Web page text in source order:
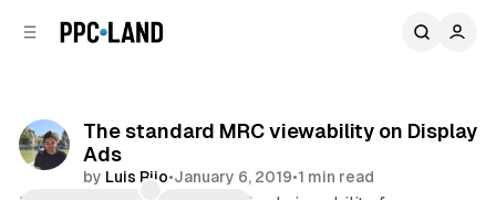
The standard MRC viewability on Display
Ads
by Luis Rijo•January 6, 2019•1 min read